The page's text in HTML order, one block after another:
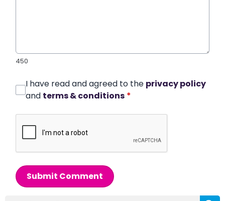
450
I have read and agreed to the privacy policy
and terms & conditions *
Submit Comment